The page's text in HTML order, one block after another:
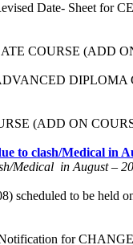
Date- Sheet for
COURSE (ADD
DIPLOMA
(ADD ON
to clash/Medical in
Medical in August –
scheduled to be held
for